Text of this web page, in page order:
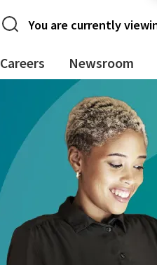
Careers Newsroom
You are currently